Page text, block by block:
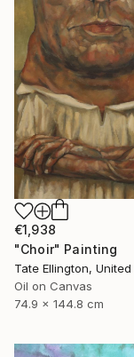
€1,938
"Choir" Painting
Tate Ellington,
Oil on Canvas
74.9 x 144.8 cm